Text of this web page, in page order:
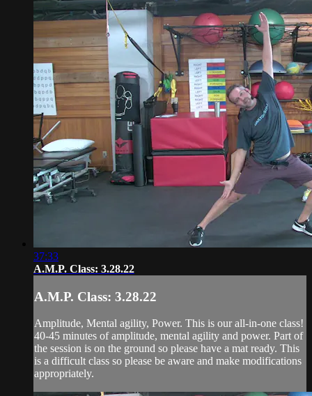
37:33
A.M.P. Class: 3.28.22
A.M.P. Class: 3.28.22
Amplitude, Mental agility, Power. This is our all-in-one class!
40-45 minutes of amplitude, mental agility and power. Part of
the session is on the ground so please have a mat ready. This
is a difficult class so please be aware and make modifications
appropriately.